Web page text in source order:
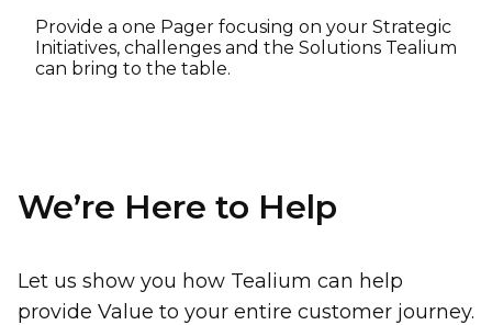
Provide a one Pager focusing on your Strategic
Initiatives, challenges and the Solutions Tealium
can bring to the table.
We’re Here to Help
Let us show you how Tealium can help
provide Value to your entire customer journey.